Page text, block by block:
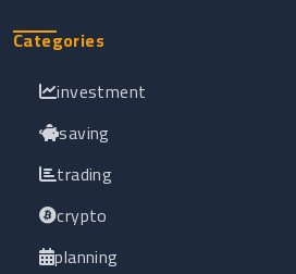
Categories
investment
saving
trading
crypto
planning